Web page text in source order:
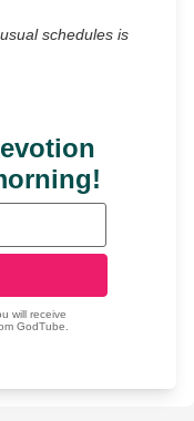
schedules is